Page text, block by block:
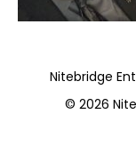
Nitebridge
© 2026